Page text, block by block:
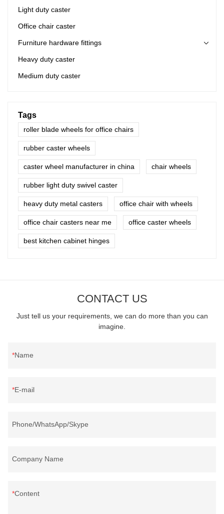
Light duty caster
Office chair caster
Furniture hardware fittings
Heavy duty caster
Medium duty caster
Tags
roller blade wheels for office chairs
rubber caster wheels
caster wheel manufacturer in china chair wheels
rubber light duty swivel caster
heavy duty metal casters office chair with wheels
office chair casters near me office caster wheels
best kitchen cabinet hinges
CONTACT US
Just tell us your requirements, we can do more than you can
imagine.
Name
E-mail
Phone/WhatsApp/Skype
Company Name
Content